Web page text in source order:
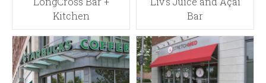
Kitchen
Bar